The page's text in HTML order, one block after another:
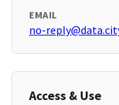
EMAIL
no-
Access & Use